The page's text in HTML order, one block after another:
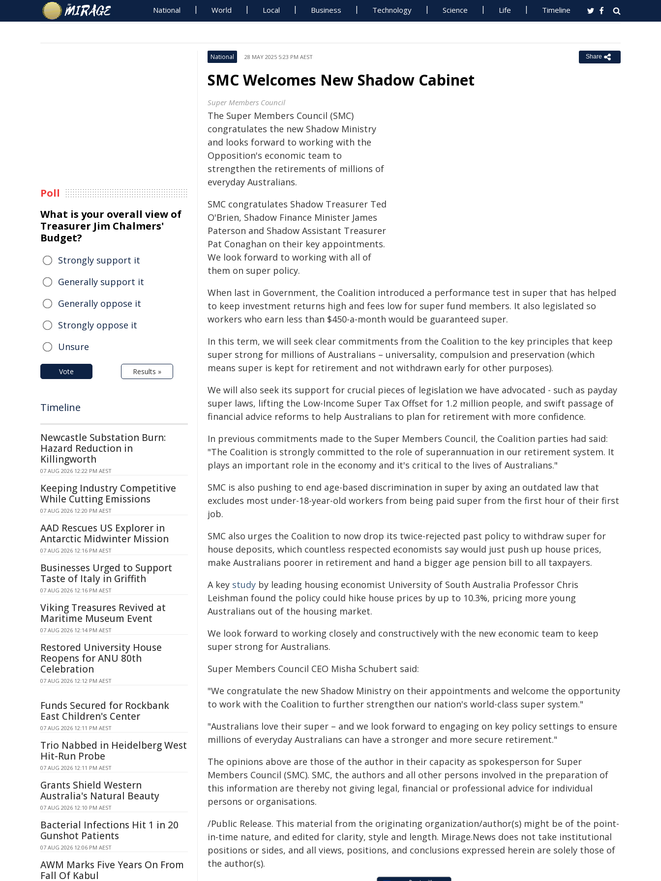
National World Local Business Technology Science Life Timeline
National 28 MAY 2025 5:23 PM AEST Share
SMC Welcomes New Shadow Cabinet
Super Members Council
The Super Members Council (SMC)
congratulates the new Shadow Ministry
and looks forward to working with the
Opposition's economic team to
strengthen the retirements of millions of
everyday Australians.
SMC congratulates Shadow Treasurer Ted
O'Brien, Shadow Finance Minister James
Paterson and Shadow Assistant Treasurer
Pat Conaghan on their key appointments.
We look forward to working with all of
them on super policy.
When last in Government, the Coalition introduced a performance test in super that has helped
to keep investment returns high and fees low for super fund members. It also legislated so
workers who earn less than $450-a-month would be guaranteed super.
In this term, we will seek clear commitments from the Coalition to the key principles that keep
super strong for millions of Australians – universality, compulsion and preservation (which
means super is kept for retirement and not withdrawn early for other purposes).
We will also seek its support for crucial pieces of legislation we have advocated - such as payday
super laws, lifting the Low-Income Super Tax Offset for 1.2 million people, and swift passage of
financial advice reforms to help Australians to plan for retirement with more confidence.
In previous commitments made to the Super Members Council, the Coalition parties had said:
"The Coalition is strongly committed to the role of superannuation in our retirement system. It
plays an important role in the economy and it's critical to the lives of Australians."
SMC is also pushing to end age-based discrimination in super by axing an outdated law that
excludes most under-18-year-old workers from being paid super from the first hour of their first
job.
SMC also urges the Coalition to now drop its twice-rejected past policy to withdraw super for
house deposits, which countless respected economists say would just push up house prices,
make Australians poorer in retirement and hand a bigger age pension bill to all taxpayers.
A key study by leading housing economist University of South Australia Professor Chris
Leishman found the policy could hike house prices by up to 10.3%, pricing more young
Australians out of the housing market.
We look forward to working closely and constructively with the new economic team to keep
super strong for Australians.
Super Members Council CEO Misha Schubert said:
"We congratulate the new Shadow Ministry on their appointments and welcome the opportunity
to work with the Coalition to further strengthen our nation's world-class super system."
"Australians love their super – and we look forward to engaging on key policy settings to ensure
millions of everyday Australians can have a stronger and more secure retirement."
The opinions above are those of the author in their capacity as spokesperson for Super
Members Council (SMC). SMC, the authors and all other persons involved in the preparation of
this information are thereby not giving legal, financial or professional advice for individual
persons or organisations.
/Public Release. This material from the originating organization/author(s) might be of the point-
in-time nature, and edited for clarity, style and length. Mirage.News does not take institutional
positions or sides, and all views, positions, and conclusions expressed herein are solely those of
the author(s).
Poll
What is your overall view of
Treasurer Jim Chalmers'
Budget?
Strongly support it
Generally support it
Generally oppose it
Strongly oppose it
Unsure
Vote Results »
Timeline
Newcastle Substation Burn:
Hazard Reduction in
Killingworth
07 AUG 2026 12:22 PM AEST
Keeping Industry Competitive
While Cutting Emissions
07 AUG 2026 12:20 PM AEST
AAD Rescues US Explorer in
Antarctic Midwinter Mission
07 AUG 2026 12:16 PM AEST
Businesses Urged to Support
Taste of Italy in Griffith
07 AUG 2026 12:16 PM AEST
Viking Treasures Revived at
Maritime Museum Event
07 AUG 2026 12:14 PM AEST
Restored University House
Reopens for ANU 80th
Celebration
07 AUG 2026 12:12 PM AEST
Funds Secured for Rockbank
East Children's Center
07 AUG 2026 12:11 PM AEST
Trio Nabbed in Heidelberg West
Hit-Run Probe
07 AUG 2026 12:11 PM AEST
Grants Shield Western
Australia's Natural Beauty
07 AUG 2026 12:10 PM AEST
Bacterial Infections Hit 1 in 20
Gunshot Patients
07 AUG 2026 12:06 PM AEST
AWM Marks Five Years On From
Fall Of Kabul